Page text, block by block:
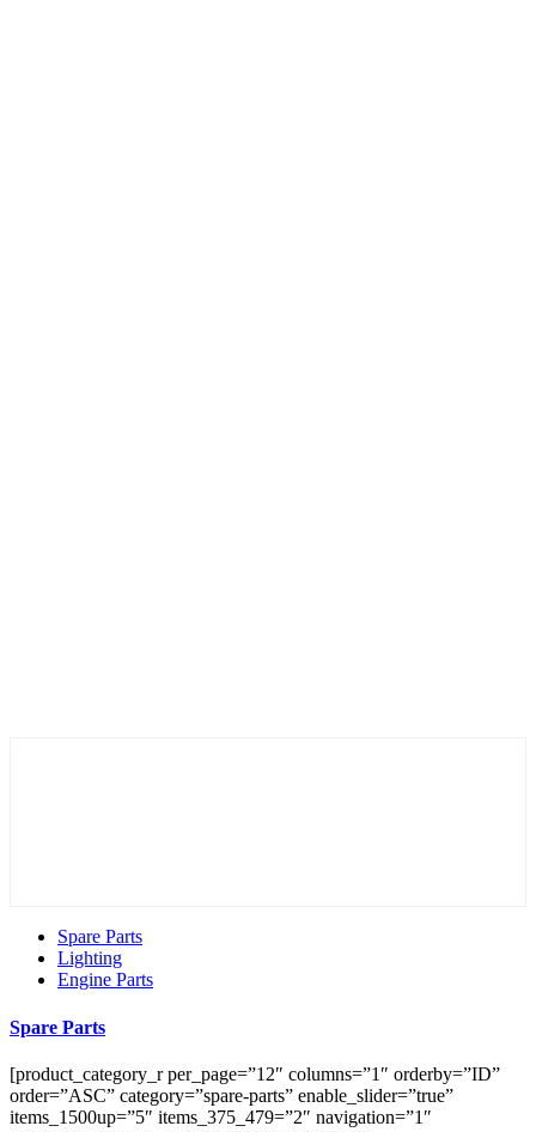
Spare Parts
Lighting
Engine Parts
Spare Parts
[product_category_r per_page=”12″ columns=”1″ orderby=”ID”
order=”ASC” category=”spare-parts” enable_slider=”true”
items_1500up=”5″ items_375_479=”2″ navigation=”1″